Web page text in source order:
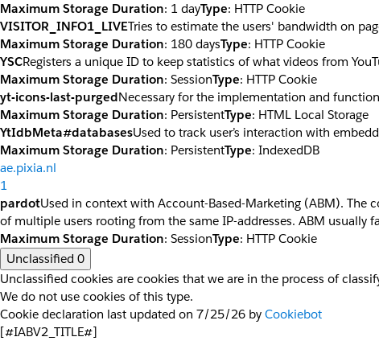
Maximum Storage Duration: 1 dayType: HTTP Cookie
VISITOR_INFO1_LIVETries to estimate the users' bandwidth on
Maximum Storage Duration: 180 daysType: HTTP Cookie
YSCRegisters a unique ID to keep statistics of what videos from
Maximum Storage Duration: SessionType: HTTP Cookie
yt-icons-last-purgedNecessary for the implementation and
Maximum Storage Duration: PersistentType: HTML Local Storage
YtIdbMeta#databasesUsed to track user’s interaction with
Maximum Storage Duration: PersistentType: IndexedDB
ae.pixia.nl
1
pardotUsed in context with Account-Based-Marketing (ABM). The
of multiple users rooting from the same IP-addresses. ABM usually
Maximum Storage Duration: SessionType: HTTP Cookie
Unclassified 0
Unclassified cookies are cookies that we are in the process of
We do not use cookies of this type.
Cookie declaration last updated on 7/25/26 by Cookiebot
[#IABV2_TITLE#]